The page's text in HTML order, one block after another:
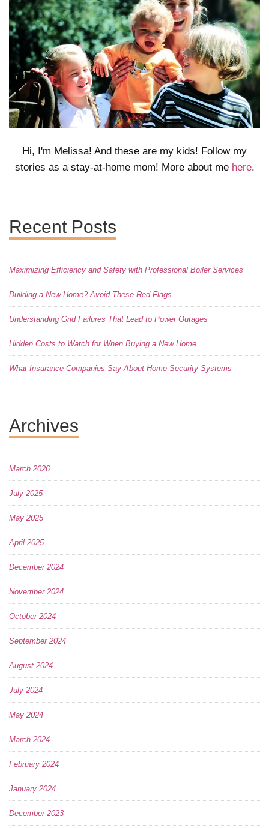
Hi, I'm Melissa! And these are my kids! Follow my
stories as a stay-at-home mom! More about me here.
Recent Posts
Maximizing Efficiency and Safety with Professional Boiler Services
Building a New Home? Avoid These Red Flags
Understanding Grid Failures That Lead to Power Outages
Hidden Costs to Watch for When Buying a New Home
What Insurance Companies Say About Home Security Systems
Archives
March 2026
July 2025
May 2025
April 2025
December 2024
November 2024
October 2024
September 2024
August 2024
July 2024
May 2024
March 2024
February 2024
January 2024
December 2023